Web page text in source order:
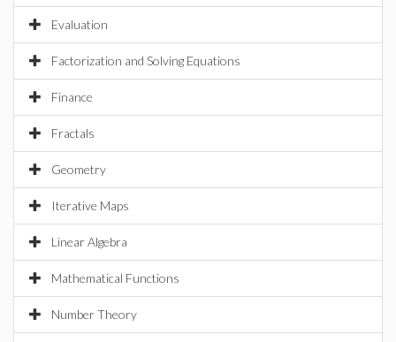
Evaluation
Factorization and Solving Equations
Finance
Fractals
Geometry
Iterative Maps
Linear Algebra
Mathematical Functions
Number Theory